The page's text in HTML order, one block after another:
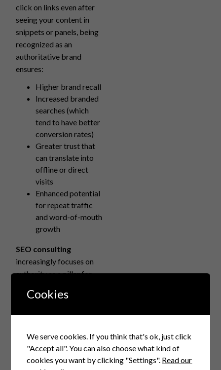
click on links even after
seeing your content in
snippets or panels, being
recognized as an
authoritative brand
ensures:
Higher brand recall
Increased branded
searches (which
tend to have better
conversion rates)
Greater trust that
can translate into
offline or direct
visits
Enhanced potential
for repeat traffic
and word-of-mouth
growth
SEO consulting
increasingly focuses on
authority as a pillar for
growth.
Zero-Click Search
Impact and Authority
Building
Cookies
We serve cookies. If you think that's ok, just click
"Accept all". You can also choose what kind of
cookies you want by clicking "Settings". Read our